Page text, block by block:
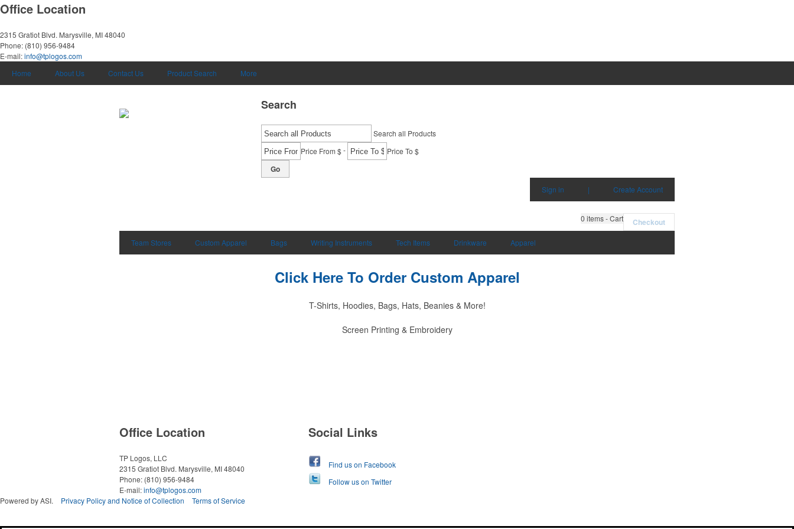
Office Location
2315 Gratiot Blvd. Marysville, MI 48040
Phone: (810) 956-9484
E-mail:info@tplogos.com
Home
About Us Contact Us Product Search More
Search
Search all Products
Price From $- Price To $
Go
Sign in | Create Account
0 items - Cart Checkout
Team Stores Custom Apparel Bags Writing Instruments Tech Items Drinkware Apparel
Click Here To Order Custom Apparel
T-Shirts, Hoodies, Bags, Hats, Beanies & More!
Screen Printing & Embroidery
Office Location
TP Logos, LLC
2315 Gratiot Blvd. Marysville, MI 48040
Phone: (810) 956-9484
E-mail:info@tplogos.com
Social Links
Find us on Facebook
Follow us on Twitter
Powered by ASI.
Privacy Policy and Notice of Collection Terms of Service